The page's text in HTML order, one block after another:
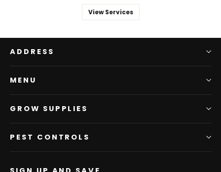
View Services
ADDRESS
MENU
GROW SUPPLIES
PEST CONTROLS